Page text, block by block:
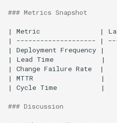
### Metrics Snapshot
| Metric               | Last
| -------------------- |
| Deployment
| Lead Time
| Change Failure
| MTTR
| Cycle Time
### Discussion